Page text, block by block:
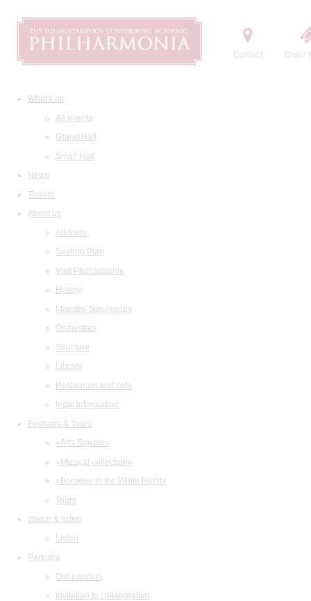
Contact Order
What's on
All events
Grand Hall
Small Hall
News
Tickets
About us
Address
Seating Plan
Visit Philharmonia
History
Maestro Temirkanov
Orchestras
Structure
Library
Restaurant and cafe
legal information
Festivals & Tours
«Arts Square»
«Musical collection»
«Baroque in the White Night»
Tours
Watch & listen
Listen
Partners
Our partners
Invitation to collaboration